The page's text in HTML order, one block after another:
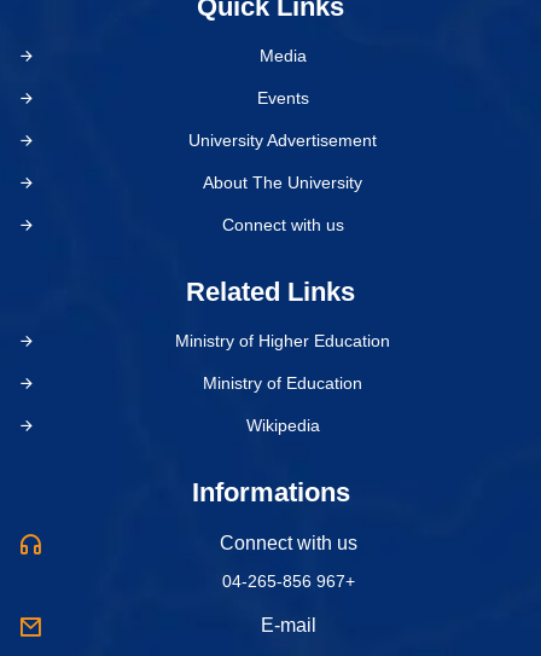
Quick Links
Media
Events
University Advertisement
About The University
Connect with us
Related Links
Ministry of Higher Education
Ministry of Education
Wikipedia
Informations
Connect with us
04-265-856 967+
E-mail